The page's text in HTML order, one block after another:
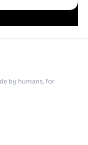
by humans, for